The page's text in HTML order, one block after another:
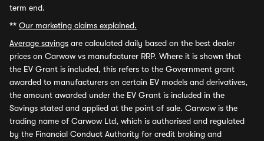
term end.
** Our marketing claims explained.
Average savings are calculated daily based on the best dealer
prices on Carwow vs manufacturer RRP. Where it is shown that
the EV Grant is included, this refers to the Government grant
awarded to manufacturers on certain EV models and derivatives,
the amount awarded under the EV Grant is included in the
Savings stated and applied at the point of sale. Carwow is the
trading name of Carwow Ltd, which is authorised and regulated
by the Financial Conduct Authority for credit broking and